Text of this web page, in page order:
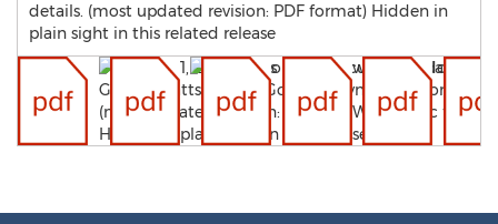
details. (most updated revision: PDF format) Hidden in
plain sight in this related release